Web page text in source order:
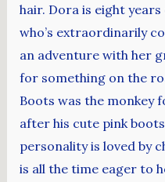
hair. Dora is eight
who’s extraordinarily
an adventure with her
for something on the
Boots was the monkey
after his cute pink
personality is loved by
is all the time eager to